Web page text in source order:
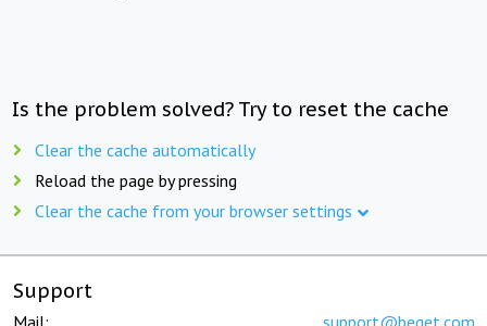
Is the problem solved? Try to reset the cache
Clear the cache automatically
Reload the page by pressing
Clear the cache from your browser settings
Support
Mail: support@beget.com